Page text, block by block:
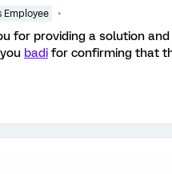
Employee
for providing a solution
badi for confirming that